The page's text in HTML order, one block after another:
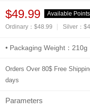
$49.99 Available
Ordinary：$48.99
| Silver：
• Packaging Weight：
Orders Over 80$ Free
days
Parameters